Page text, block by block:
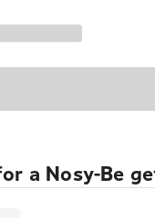
a Nosy-Be